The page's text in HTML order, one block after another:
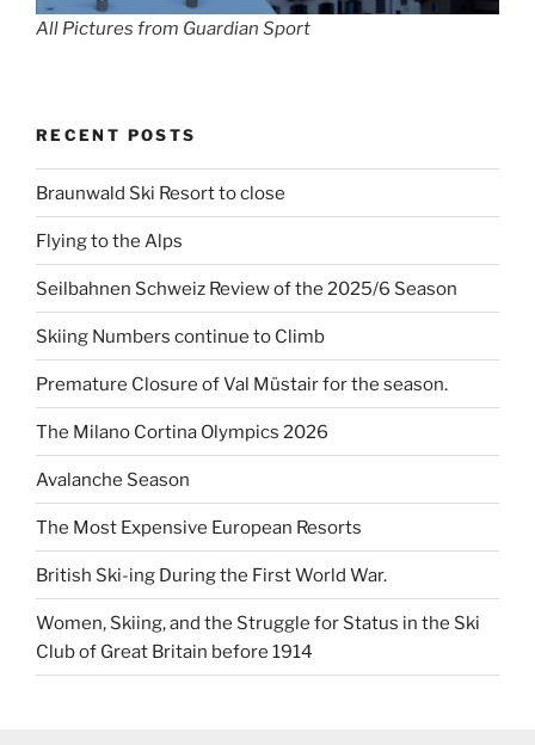
All Pictures from Guardian Sport
RECENT POSTS
Braunwald Ski Resort to close
Flying to the Alps
Seilbahnen Schweiz Review of the 2025/6 Season
Skiing Numbers continue to Climb
Premature Closure of Val Müstair for the season.
The Milano Cortina Olympics 2026
Avalanche Season
The Most Expensive European Resorts
British Ski-ing During the First World War.
Women, Skiing, and the Struggle for Status in the Ski
Club of Great Britain before 1914